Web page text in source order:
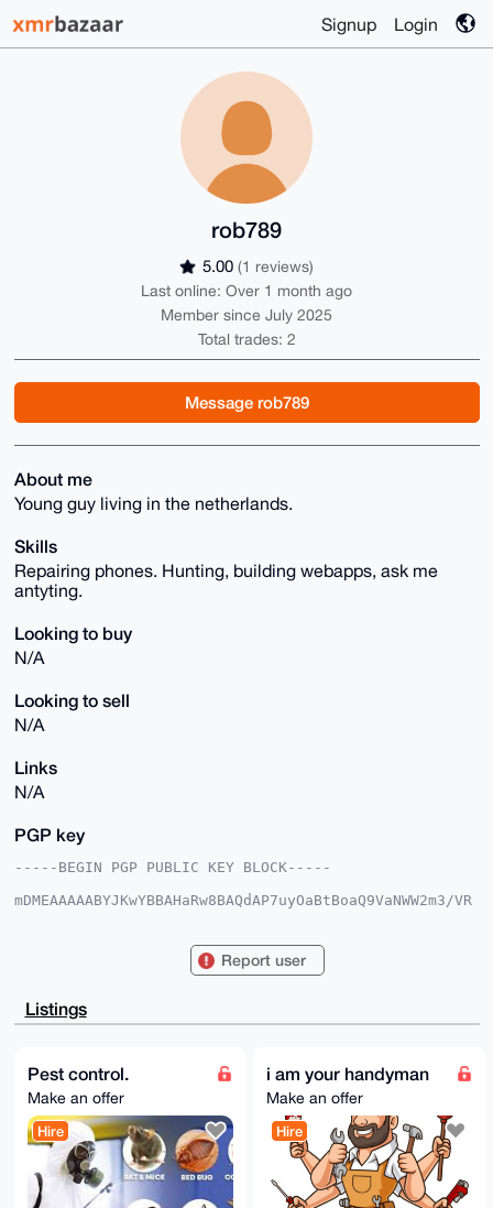
Signup Login
rob789
5.00 (1 reviews)
Last online: Over 1 month ago
Member since July 2025
Total trades: 2
Message rob789
About me
Young guy living in the netherlands.
Skills
Repairing phones. Hunting, building webapps, ask me
antyting.
Looking to buy
N/A
Looking to sell
N/A
Links
N/A
PGP key
-----BEGIN PGP PUBLIC KEY BLOCK-----
mDMEAAAAABYJKwYBBAHaRw8BAQdAP7uyOaBtBoaQ9VaNWW2m3/VR
zMq3NiNl5OvlzwUCAAAAAAIbAwULCQgHAgMiAgEGFQoJCAsCBBYC
CgkQtzYjZeTr5c85tQEAuqZfNaUDCeFfC9Q2LEEWOQSw38BEkozH
rYfKvIIrrMsA
VQEFAQEHQPI33wEhq0JIdOnm6YerpmpOWEs5DcwdGByGUlx+5bdz
AwEIB4h4BBgW
CgAgFiEELv9PdfZ3qNVsKszKtzYjZeTr5c8FAgAAAAACGwwACgkQ
tzYjZeTr5c97
kQD9GQchz6edDt20/4MOXQsjdaOhQfGc16ejHXaIq5l/AKkBALd8
rO7EBx/CbWWl
kdkKGQKmoPzhhlNDOw03GZE5WVkC
=dOfw
-----END PGP PUBLIC KEY BLOCK-----
Report user
Listings
Pest control.
Make an offer
Hire
i am your handyman
Make an offer
Hire